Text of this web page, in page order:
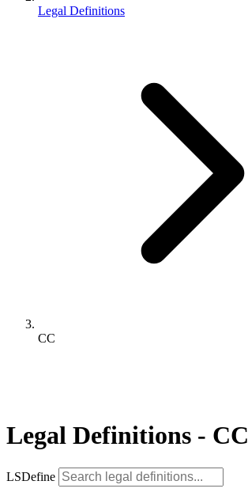
Legal Definitions
CC
Legal Definitions - CC
LSDefine